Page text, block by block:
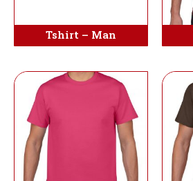
Tshirt – Man